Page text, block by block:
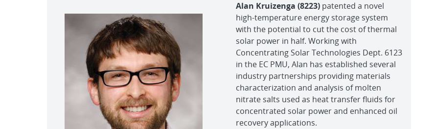
Alan Kruizenga (8223) patented a novel
high-temperature energy storage system
with the potential to cut the cost of thermal
solar power in half. Working with
Concentrating Solar Technologies Dept. 6123
in the EC PMU, Alan has established several
industry partnerships providing materials
characterization and analysis of molten
nitrate salts used as heat transfer fluids for
concentrated solar power and enhanced oil
recovery applications.